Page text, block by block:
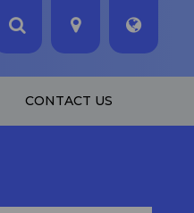
CONTACT US